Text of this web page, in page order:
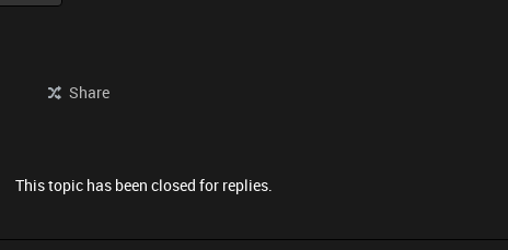
Share
This topic has been closed for replies.